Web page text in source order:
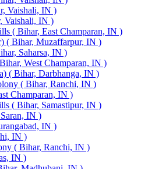
Vaishali, IN )
Vaishali, IN )
( Bihar, East Champaran, IN )
( Bihar, Muzaffarpur, IN )
Saharsa, IN )
West Champaran, IN )
( Bihar, Darbhanga, IN )
( Bihar, Ranchi, IN )
Champaran, IN )
( Bihar, Samastipur, IN )
IN )
IN )
IN )
( Bihar, Ranchi, IN )
IN )